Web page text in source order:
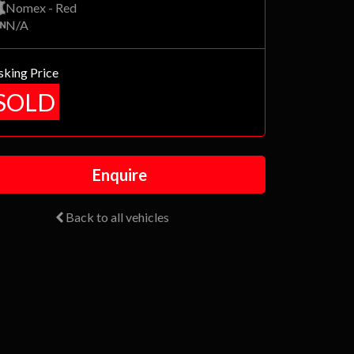
Nomex - Red
N/A
Price
Enquire
Back to all vehicles